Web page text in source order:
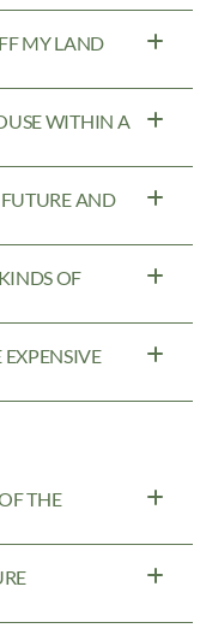
MY LAND
WITHIN A
FUTURE AND
OF
EXPENSIVE
THE